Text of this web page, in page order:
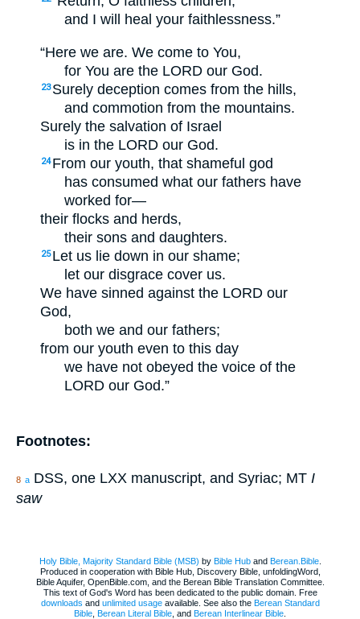
and I will heal your faithlessness.”
“Here we are. We come to You,
for You are the LORD our God.
23 Surely deception comes from the hills,
and commotion from the mountains.
Surely the salvation of Israel
is in the LORD our God.
24 From our youth, that shameful god
has consumed what our fathers have
worked for—
their flocks and herds,
their sons and daughters.
25 Let us lie down in our shame;
let our disgrace cover us.
We have sinned against the LORD our
God,
both we and our fathers;
from our youth even to this day
we have not obeyed the voice of the
LORD our God.”
Footnotes:
8 a DSS, one LXX manuscript, and Syriac; MT I
saw
Holy Bible, Majority Standard Bible (MSB) by Bible Huband Berean.Bible.
Produced in cooperation with Bible Hub, Discovery Bible, unfoldingWord,
Bible Aquifer, OpenBible.com, and the Berean Bible Translation Committee.
This text of God's Word has been dedicated to the public domain. Free
downloads and unlimited usageavailable. See also the Berean Standard
Bible Berean Literal Bible , and Berean Interlinear Bible